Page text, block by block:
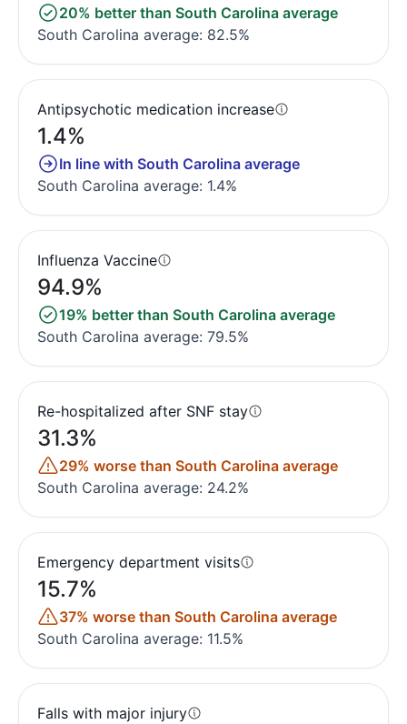
20% better than South Carolina average
South Carolina average: 82.5%
Antipsychotic medication increase
1.4%
In line with South Carolina average
South Carolina average: 1.4%
Influenza Vaccine
94.9%
19% better than South Carolina average
South Carolina average: 79.5%
Re-hospitalized after SNF stay
31.3%
29% worse than South Carolina average
South Carolina average: 24.2%
Emergency department visits
15.7%
37% worse than South Carolina average
South Carolina average: 11.5%
Falls with major injury